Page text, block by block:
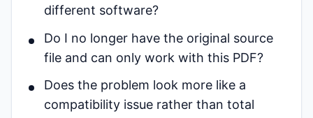
different software?
Do I no longer have the original source
file and can only work with this PDF?
Does the problem look more like a
compatibility issue rather than total